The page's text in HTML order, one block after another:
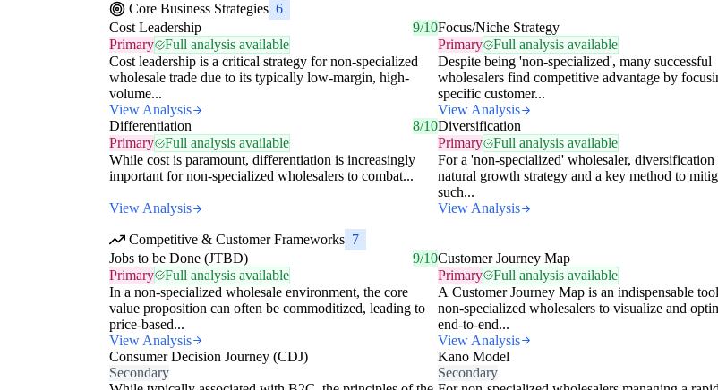
Core Business Strategies 6
Cost Leadership
9/10
Primary
Full analysis available
Cost leadership is a critical strategy for non-specialized
wholesale trade due to its typically low-margin, high-
volume...
View Analysis
Focus/Niche Strategy
Primary
Full analysis available
Despite being 'non-specialized', many successful
wholesalers find competitive advantage by
specific customer...
View Analysis
Differentiation
8/10
Primary
Full analysis available
While cost is paramount, differentiation is increasingly
important for non-specialized wholesalers to combat...
View Analysis
Diversification
Primary
Full analysis available
For a 'non-specialized' wholesaler, diversification
natural growth strategy and a key method to
such...
View Analysis
Competitive & Customer Frameworks 7
Jobs to be Done (JTBD)
9/10
Primary
Full analysis available
In a non-specialized wholesale environment, the core
value proposition can often be commoditized, leading to
price-based...
View Analysis
Customer Journey Map
Primary
Full analysis available
A Customer Journey Map is an indispensable
non-specialized wholesalers to visualize and
end-to-end...
View Analysis
Consumer Decision Journey (CDJ)
Secondary
Kano Model
Secondary